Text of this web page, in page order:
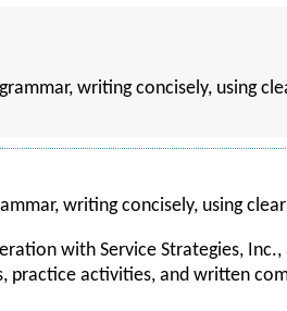
writing concisely, using
writing concisely, using
with Service Strategies,
practice activities, and written